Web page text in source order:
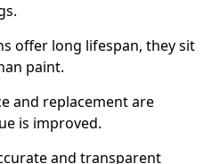
offer long lifespan, they sit
paint.
and replacement are
is improved.
and transparent